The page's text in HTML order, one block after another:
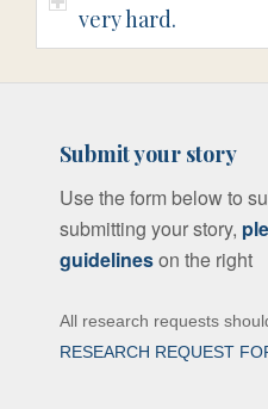
very hard.
Submit your story
Use the form below to
submitting your story,
guidelineson the right
All research requests
RESEARCH REQUEST